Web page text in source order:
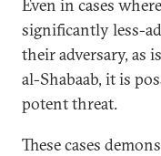
Even in cases
significantly less-
their adversary, as
al-Shabaab, it is
potent threat.
These cases